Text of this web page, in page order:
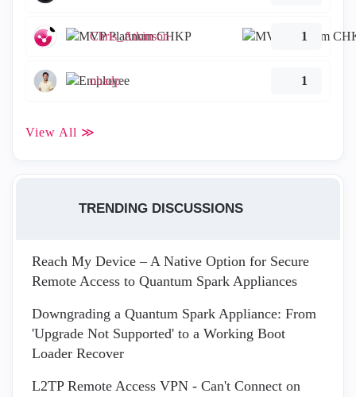
Chris_Atkinson 1
ohadp 1
View All ≫
TRENDING DISCUSSIONS
Reach My Device – A Native Option for Secure
Remote Access to Quantum Spark Appliances
Downgrading a Quantum Spark Appliance: From
'Upgrade Not Supported' to a Working Boot
Loader Recover
L2TP Remote Access VPN - Can't Connect on